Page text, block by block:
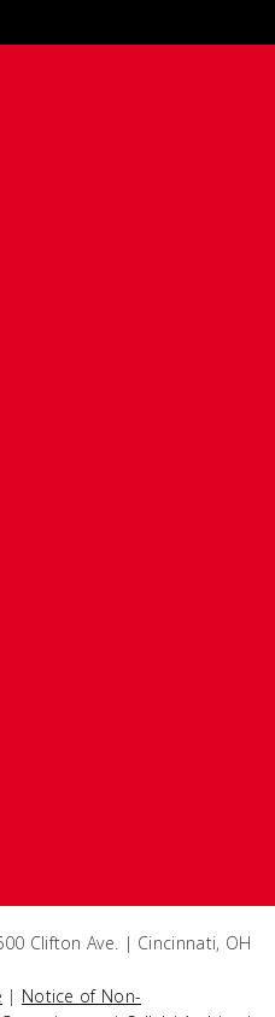
Clifton Ave. | Cincinnati, OH
| Notice of Non-